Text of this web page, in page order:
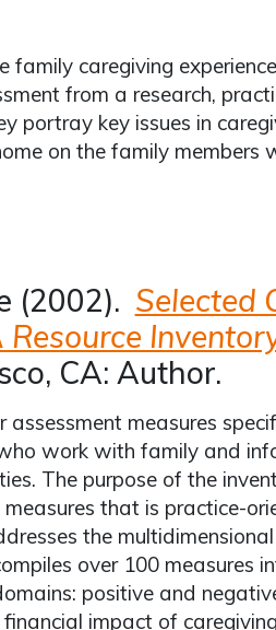
caregiving
from a research,
portray key issues in
on the family members
(2002). Selected
CA: Author.
measures
work with family and
The purpose of the
that is practice-
the
over 100 measures
positive and
impact of